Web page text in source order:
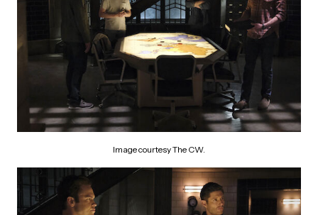
Image courtesy The CW.